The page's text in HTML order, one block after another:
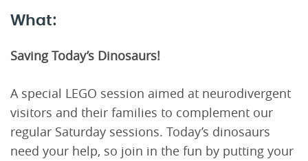
What:
Saving Today’s Dinosaurs!
A special LEGO session aimed at neurodivergent
visitors and their families to complement our
regular Saturday sessions. Today’s dinosaurs
need your help, so join in the fun by putting your